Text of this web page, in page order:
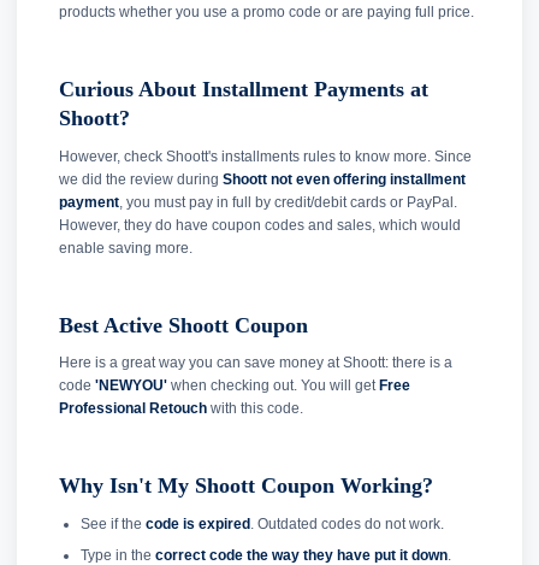
products whether you use a promo code or are paying full price.
Curious About Installment Payments at
Shoott?
However, check Shoott's installments rules to know more. Since
we did the review during Shoott not even offering installment
payment , you must pay in full by credit/debit cards or PayPal.
However, they do have coupon codes and sales, which would
enable saving more.
Best Active Shoott Coupon
Here is a great way you can save money at Shoott: there is a
code 'NEWYOU' when checking out. You will get Free
Professional Retouch with this code.
Why Isn't My Shoott Coupon Working?
See if the code is expired. Outdated codes do not work.
Type in the correct code the way they have put it down.